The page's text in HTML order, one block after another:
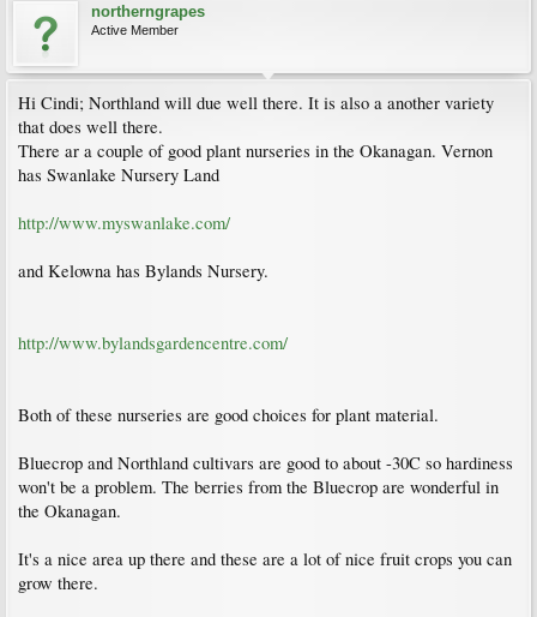
northerngrapes
Active Member
Hi Cindi; Northland will due well there. It is also a another variety
that does well there.
There ar a couple of good plant nurseries in the Okanagan. Vernon
has Swanlake Nursery Land
http://www.myswanlake.com/
and Kelowna has Bylands Nursery.
http://www.bylandsgardencentre.com/
Both of these nurseries are good choices for plant material.
Bluecrop and Northland cultivars are good to about -30C so hardiness
won't be a problem. The berries from the Bluecrop are wonderful in
the Okanagan.
It's a nice area up there and these are a lot of nice fruit crops you can
grow there.